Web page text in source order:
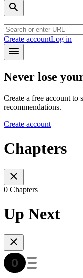
Create accountLog in
Never lose
Create a free account to
recommendations.
Create account
Chapters
0 Chapters
Up Next